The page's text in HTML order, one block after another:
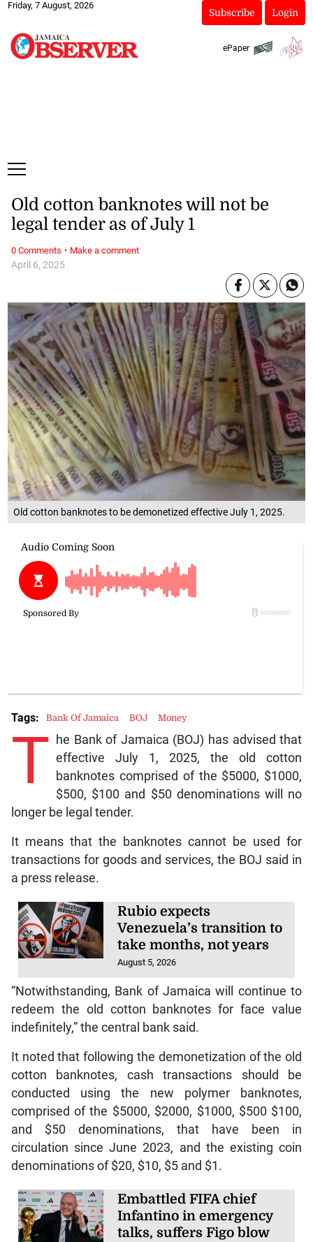
Friday, 7 August, 2026
Subscribe Login
ePaper
Old cotton banknotes to be demonetized effective July 1, 2025.
April 6, 2025
Old cotton banknotes will not be
legal tender as of July 1
T he Bank of Jamaica (BOJ) has advised that
effective July 1, 2025, the old cotton
banknotes comprised of the $5000, $1000,
$500, $100 and $50 denominations will no
longer be legal tender.
It means that the banknotes cannot be used for
transactions for goods and services, the BOJ said in
a press release.
Rubio expects
Venezuela’s transition to
take months, not years
August 5, 2026
“Notwithstanding, Bank of Jamaica will continue to
redeem the old cotton banknotes for face value
indefinitely,” the central bank said.
It noted that following the demonetization of the old
cotton banknotes, cash transactions should be
conducted using the new polymer banknotes,
comprised of the $5000, $2000, $1000, $500 $100,
and $50 denominations, that have been in
circulation since June 2023, and the existing coin
denominations of $20, $10, $5 and $1.
Embattled FIFA chief
Infantino in emergency
talks, suffers Figo blow
Tags: Bank Of Jamaica BOJ Money
0 Comments · Make a comment